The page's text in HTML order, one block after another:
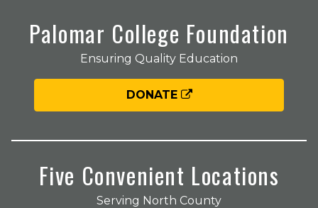
Palomar College Foundation
Ensuring Quality Education
DONATE
Five Convenient Locations
Serving North County